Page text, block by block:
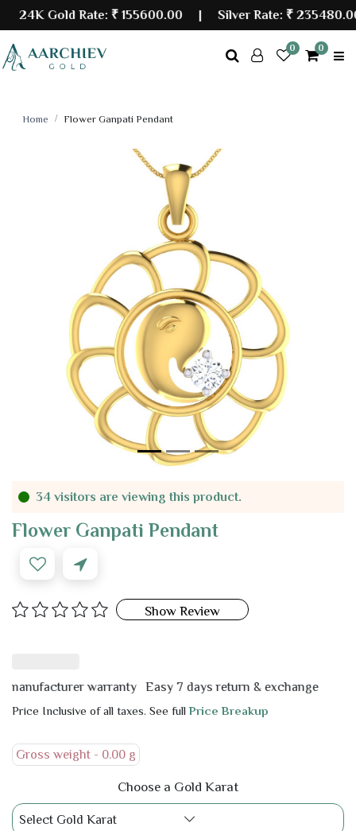
Gold Rate:₹ 155600.00| Silver Rate:₹ 235480.00
0 0
Home Flower Ganpati Pendant
34 visitors are viewing this product.
Flower Ganpati Pendant
Show Review
warranty Easy 7 days return & exchange
Price Inclusive of all taxes. See fullPrice Breakup
Gross weight - 0.00 g
Choose a Gold Karat
Select Gold Karat